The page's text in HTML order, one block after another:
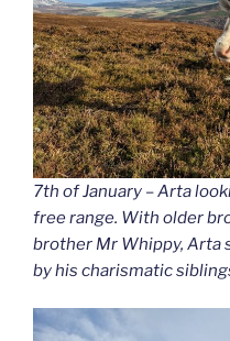
7th of January – Arta
free range. With older
brother Mr Whippy,
by his charismatic